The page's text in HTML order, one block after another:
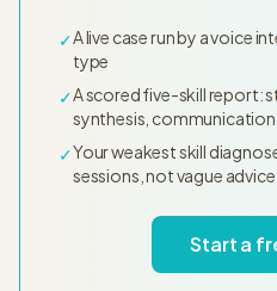
✓A live case run by a voice
type
✓A scored five-skill report:
synthesis, communication
✓Your weakest skill
sessions, not vague advice
Start a